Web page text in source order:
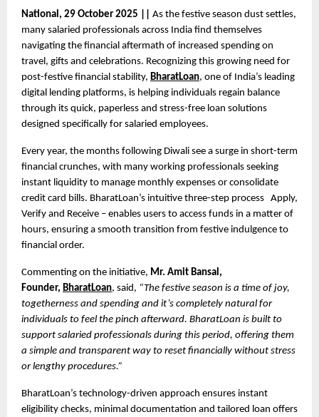
National, 29 October 2025 ||
As the festive season dust settles,
many salaried professionals across India find themselves
navigating the financial aftermath of increased spending on
travel, gifts and celebrations. Recognizing this growing need for
post-festive financial stability, BharatLoan, one of India’s leading
digital lending platforms, is helping individuals regain balance
through its quick, paperless and stress-free loan solutions
designed specifically for salaried employees.
Every year, the months following Diwali see a surge in short-term
financial crunches, with many working professionals seeking
instant liquidity to manage monthly expenses or consolidate
credit card bills. BharatLoan’s intuitive three-step process Apply,
Verify and Receive – enables users to access funds in a matter of
hours, ensuring a smooth transition from festive indulgence to
financial order.
Commenting on the initiative, Mr. Amit Bansal,
Founder, BharatLoan, said, “The festive season is a time of joy,
togetherness and spending and it’s completely natural for
individuals to feel the pinch afterward. BharatLoan is built to
support salaried professionals during this period, offering them
a simple and transparent way to reset financially without stress
or lengthy procedures.”
BharatLoan’s technology-driven approach ensures instant
eligibility checks, minimal documentation and tailored loan offers